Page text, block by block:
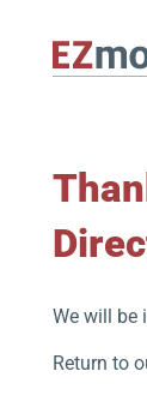
content
We will be
Return to